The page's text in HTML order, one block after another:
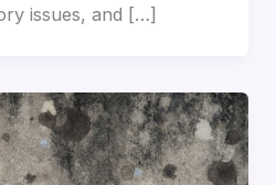
issues, and […]